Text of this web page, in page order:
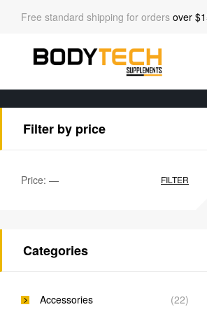
Free standard shipping for orders over
Filter by price
FILTER
Price: —
Categories
Accessories
(22)